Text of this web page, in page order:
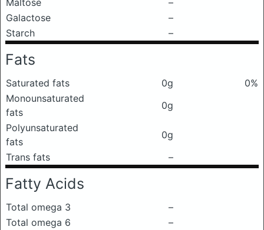
Maltose
–
Galactose
–
Starch
–
Fats
Saturated fats 0g
0%
Monounsaturated
fats
0g
Polyunsaturated
fats
0g
Trans fats
–
Fatty Acids
Total omega 3
–
Total omega 6
–